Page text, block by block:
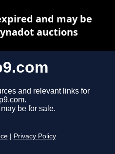
and relevant links for
be for sale.
Privacy Policy
and may be
auctions